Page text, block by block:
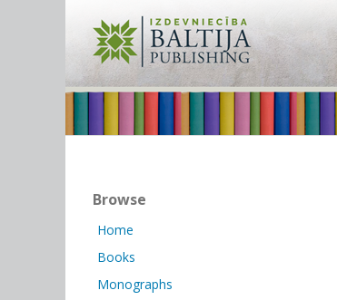
Browse
Home
Books
Monographs